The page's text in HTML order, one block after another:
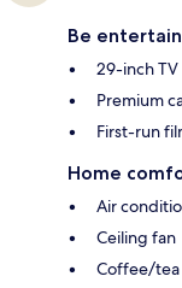
Be
29-inch TV
Premium
First-run
Home
Air
Ceiling fan
Coffee/tea